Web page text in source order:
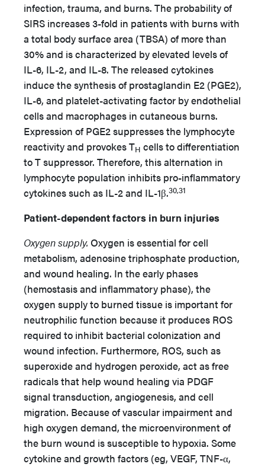
infection, trauma, and burns. The probability of
SIRS increases 3-fold in patients with burns with
a total body surface area (TBSA) of more than
30% and is characterized by elevated levels of
IL-6, IL-2, and IL-8. The released cytokines
induce the synthesis of prostaglandin E2 (PGE2),
IL-6, and platelet-activating factor by endothelial
cells and macrophages in cutaneous burns.
Expression of PGE2 suppresses the lymphocyte
reactivity and provokes TH cells to differentiation
to T suppressor. Therefore, this alternation in
lymphocyte population inhibits pro-inflammatory
cytokines such as IL-2 and IL-1β.30,31
Patient-dependent factors in burn injuries
Oxygen supply. Oxygen is essential for cell
metabolism, adenosine triphosphate production,
and wound healing. In the early phases
(hemostasis and inflammatory phase), the
oxygen supply to burned tissue is important for
neutrophilic function because it produces ROS
required to inhibit bacterial colonization and
wound infection. Furthermore, ROS, such as
superoxide and hydrogen peroxide, act as free
radicals that help wound healing via PDGF
signal transduction, angiogenesis, and cell
migration. Because of vascular impairment and
high oxygen demand, the microenvironment of
the burn wound is susceptible to hypoxia. Some
cytokine and growth factors (eg, VEGF, TNF-α,